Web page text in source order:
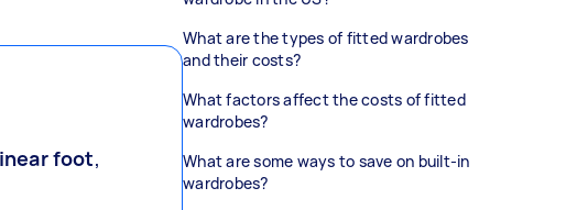
foot,
What are the types of fitted wardrobes
and their costs?
What factors affect the costs of fitted
wardrobes?
What are some ways to save on built-in
wardrobes?